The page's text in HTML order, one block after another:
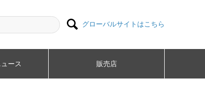
 グローバルサイトはこちら
ース​ 販売店